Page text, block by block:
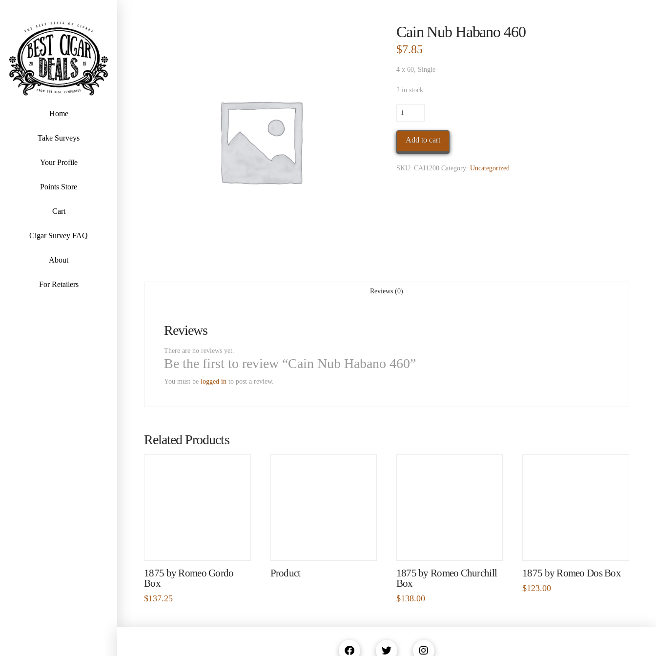
Home
Take Surveys
Your Profile
Points Store
Cart
Cigar Survey FAQ
About
For Retailers
Cain Nub Habano 460
$7.85
4 x 60, Single
2 in stock
Cain
Habano
460
quantity
Add to cart
SKU: CAI1200 Category: Uncategorized
Reviews (0)
Reviews
There are no reviews yet.
Be the first to review “Cain Nub Habano 460”
You must be logged into post a review.
Related Products
1875 by Romeo Gordo
Box
$137.25
Product
1875 by Romeo Churchill
Box
$138.00
1875 by Romeo Dos Box
$123.00